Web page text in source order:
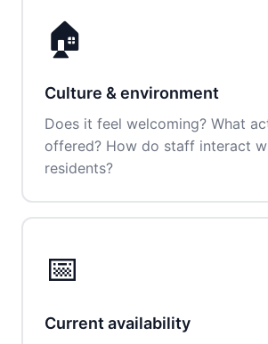
🏠
Culture & environment
Does it feel welcoming? What
offered? How do staff interact
residents?
📅
Current availability